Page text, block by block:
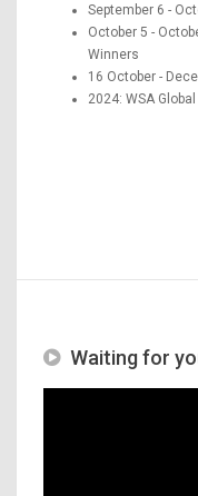
September 6 -
October 5 -
Winners
16 October -
2024: WSA
Waiting for